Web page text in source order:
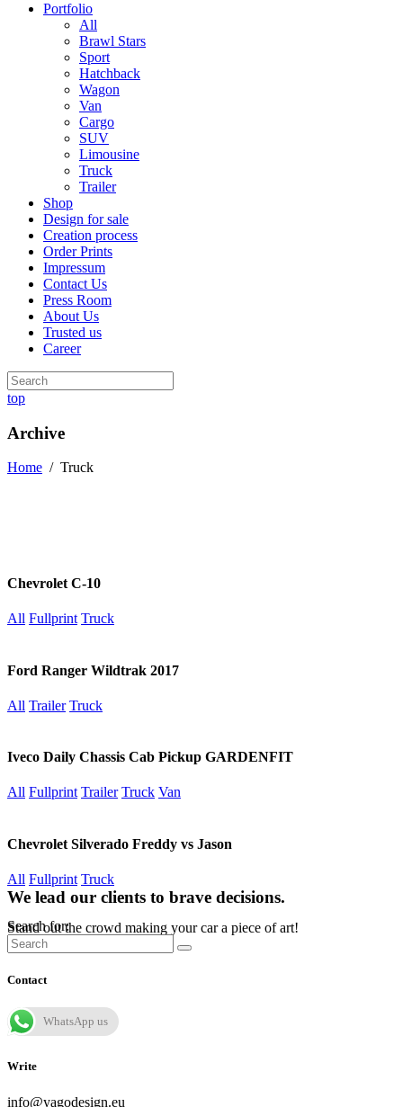
Portfolio
All
Brawl Stars
Sport
Hatchback
Wagon
Van
Cargo
SUV
Limousine
Truck
Trailer
Shop
Design for sale
Creation process
Order Prints
Impressum
Contact Us
Press Room
About Us
Trusted us
Career
top
Archive
Home / Truck
Chevrolet C-10
All Fullprint Truck
Ford Ranger Wildtrak 2017
All Trailer Truck
Iveco Daily Chassis Cab Pickup GARDENFIT
All Fullprint Trailer Truck Van
Chevrolet Silverado Freddy vs Jason
All Fullprint Truck
We lead our clients to brave decisions.
Stand out the crowd making your car a piece of art!
Search for:
Contact
WhatsApp us
Write
info@yagodesign.eu